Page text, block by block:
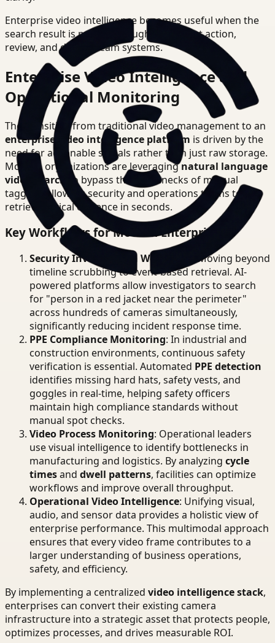
Enterprise video intelligence becomes useful when the
search result is precise enough to support action,
review, and downstream systems.
Enterprise Video Intelligence and
Operational Monitoring
The transition from traditional video management to an
enterprise video intelligence platform is driven by the
need for actionable signals rather than just raw storage.
Modern organizations are leveragingnatural language
video search
to bypass the bottlenecks of manual
tagging, allowing security and operations teams to
retrieve critical evidence in seconds.
Key Workflows for Modern Enterprises
Security Investigation Workflows
: Moving beyond
timeline scrubbing to event-based retrieval. AI-
powered platforms allow investigators to search
for "person in a red jacket near the perimeter"
across hundreds of cameras simultaneously,
significantly reducing incident response time.
PPE Compliance Monitoring: In industrial and
construction environments, continuous safety
verification is essential. Automated PPE detection
identifies missing hard hats, safety vests, and
goggles in real-time, helping safety officers
maintain high compliance standards without
manual spot checks.
Video Process Monitoring: Operational leaders
use visual intelligence to identify bottlenecks in
manufacturing and logistics. By analyzing cycle
timesand dwell patterns, facilities can optimize
workflows and improve overall throughput.
Operational Video Intelligence: Unifying visual,
audio, and sensor data provides a holistic view of
enterprise performance. This multimodal approach
ensures that every video frame contributes to a
larger understanding of business operations,
safety, and efficiency.
By implementing a centralized video intelligence stack,
enterprises can convert their existing camera
infrastructure into a strategic asset that protects people,
optimizes processes, and drives measurable ROI.